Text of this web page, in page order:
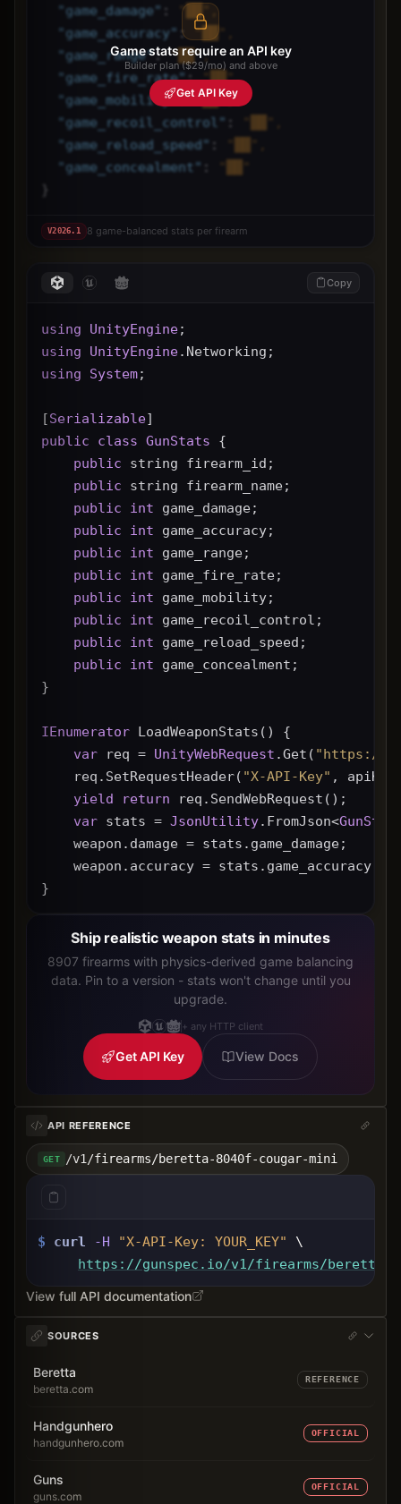
"game_damage"
"██",
"game_accuracy" : "██",
"game_range": "██",
"game_fire_rate": "██",
"game_mobility": "██",
"game_recoil_control "
"game_reload_speed"
"game_concealment "
}
Game stats require an API key
Builder plan ($29/mo) and above
Get API Key
V2026.1 8 game-balanced stats per firearm
Copy
using UnityEngine;
using
UnityEngine.Networking;
using
System;
[Serializable]
public
class GunStats {
public string firearm_id;
public string firearm_name;
public
int game_damage;
public
int game_accuracy;
public
int game_range;
public
int game_fire_rate;
public
int game_mobility;
public
int game_recoil_control;
public
int game_reload_speed;
public
int game_concealment;
}
IEnumerator LoadWeaponStats() {
var req = UnityWebRequest .Get( "https://
    req.SetRequestHeader(
"X-API-Key" ,
yield
return req.SendWebRequest();
var stats = JsonUtility.FromJson<
    weapon.damage = stats.game_damage;
weapon.accuracy = stats.game_accuracy *
}
Ship realistic weapon stats in minutes
8907 firearms with physics-derived game balancing
data. Pin to a version - stats won't change until you
upgrade.
+ any HTTP client
Get API Key View Docs
API REFERENCE
GET /v1/firearms/beretta-8040f-cougar-mini
$ curl -H "X-API-Key: YOUR_KEY"
\
https://gunspec.io/v1/firearms/beretta-
View full API documentation
SOURCES
Beretta
beretta.com
REFERENCE
Handgunhero
handgunhero.com
OFFICIAL
Guns
guns.com
OFFICIAL